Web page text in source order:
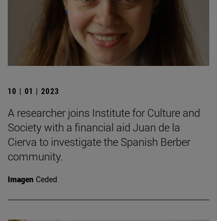
10 | 01 | 2023
A researcher joins Institute for Culture and
Society with a financial aid Juan de la
Cierva to investigate the Spanish Berber
community.
Imagen Ceded